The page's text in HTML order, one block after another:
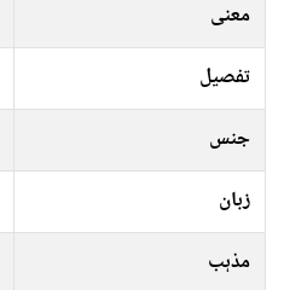
معنی
تفصیل
جنس
زبان
مذہب